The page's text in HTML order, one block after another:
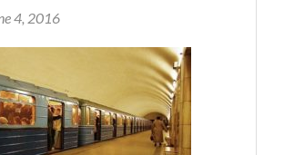
4, 2016